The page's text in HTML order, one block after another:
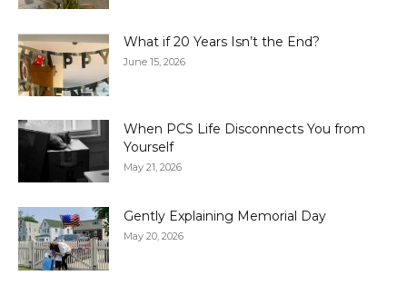
What if 20 Years Isn’t the End?
June 15, 2026
When PCS Life Disconnects You from
Yourself
May 21, 2026
Gently Explaining Memorial Day
May 20, 2026